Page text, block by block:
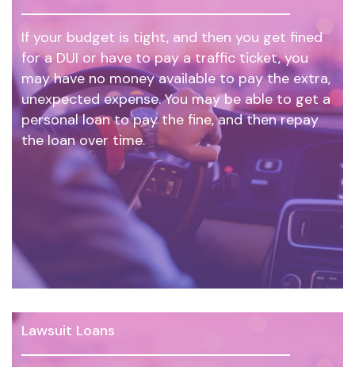
If your budget is tight, and then you get fined
for a DUI or have to pay a traffic ticket, you
may have no money available to pay the extra,
unexpected expense. You may be able to get a
personal loan to pay the fine, and then repay
the loan over time.
Lawsuit Loans